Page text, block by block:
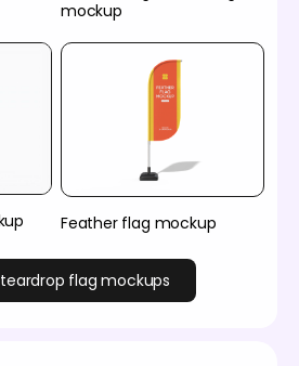
mockup
Feather flag mockup
flag mockups